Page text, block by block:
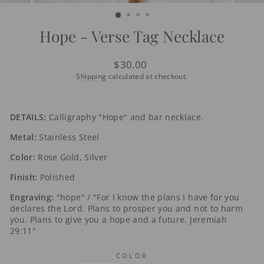
Hope - Verse Tag Necklace
Regular
price
$30.00
Shipping calculated at checkout.
DETAILS: Calligraphy "Hope" and bar necklace.
Metal: Stainless Steel
Color: Rose Gold, Silver
Finish: Polished
Engraving: "hope" / "For I know the plans I have for you
declares the Lord. Plans to prosper you and not to harm
you. Plans to give you a hope and a future. Jeremiah
29:11"
COLOR